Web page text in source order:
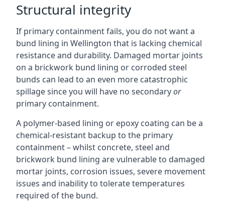
Structural integrity
If primary containment fails, you do not want a
bund lining in Wellington that is lacking chemical
resistance and durability. Damaged mortar joints
on a brickwork bund lining or corroded steel
bunds can lead to an even more catastrophic
spillage since you will have no secondaryor
primary containment.
A polymer-based lining or epoxy coating can be a
chemical-resistant backup to the primary
containment – whilst concrete, steel and
brickwork bund lining are vulnerable to damaged
mortar joints, corrosion issues, severe movement
issues and inability to tolerate temperatures
required of the bund.